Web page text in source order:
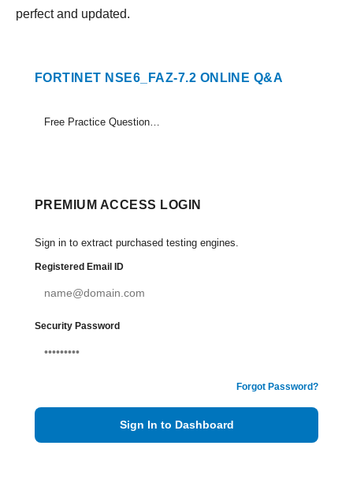
perfect and updated.
FORTINET NSE6_FAZ-7.2 ONLINE Q&A
Free Practice Questions Set (1-9)
PREMIUM ACCESS LOGIN
Sign in to extract purchased testing engines.
Registered Email ID
Security Password
Forgot Password?
Sign In to Dashboard